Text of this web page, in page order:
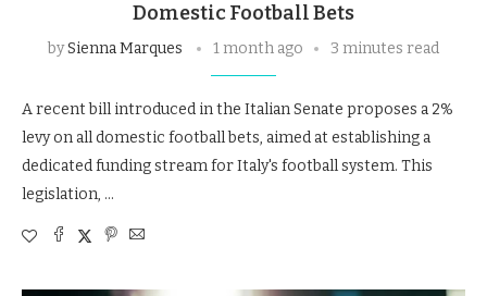
Domestic Football Bets
bySienna Marques 1 month ago 3 minutes read
A recent bill introduced in the Italian Senate proposes a 2%
levy on all domestic football bets, aimed at establishing a
dedicated funding stream for Italy's football system. This
legislation, …